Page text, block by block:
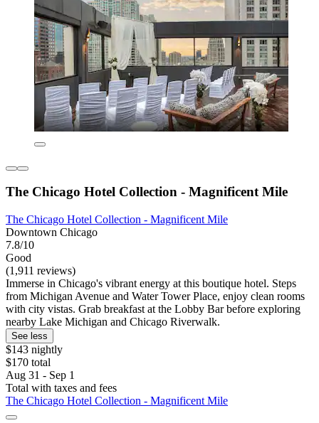
The Chicago Hotel Collection - Magnificent Mile
The Chicago Hotel Collection - Magnificent Mile
Downtown Chicago
7.8/10
Good
(1,911 reviews)
Immerse in Chicago's vibrant energy at this boutique hotel. Steps
from Michigan Avenue and Water Tower Place, enjoy clean rooms
with city vistas. Grab breakfast at the Lobby Bar before exploring
nearby Lake Michigan and Chicago Riverwalk.
See less
$143 nightly
$170 total
Aug 31 - Sep 1
Total with taxes and fees
The Chicago Hotel Collection - Magnificent Mile